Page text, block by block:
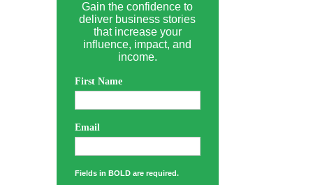
Gain the confidence to
deliver business stories
that increase your
influence, impact, and
income.
First Name
Email
Fields in BOLD are required.